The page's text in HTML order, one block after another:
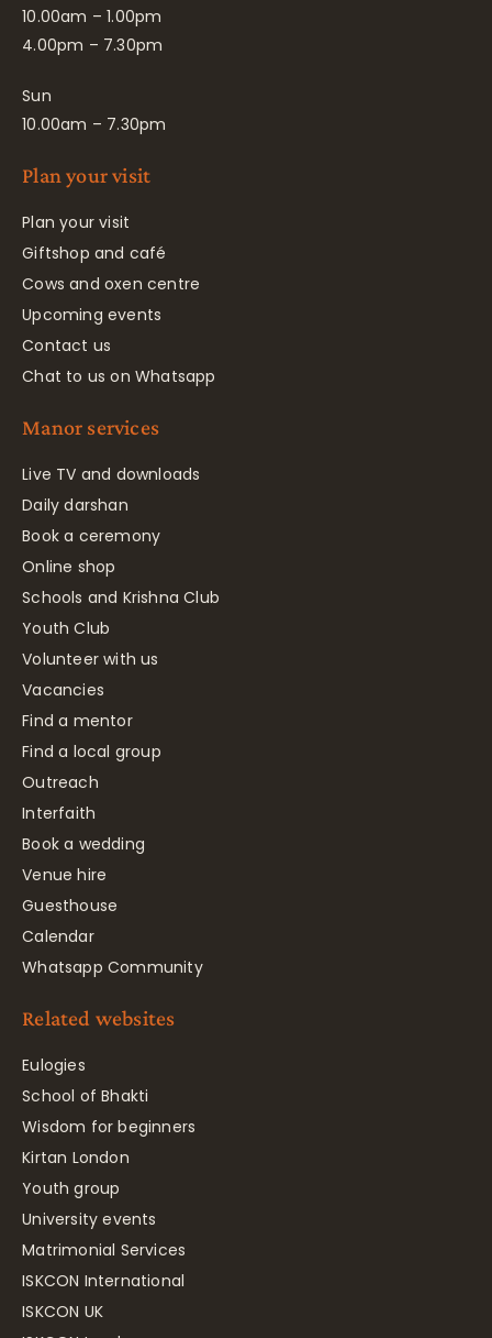
10.00am – 1.00pm
4.00pm – 7.30pm
Sun
10.00am – 7.30pm
Plan your visit
Plan your visit
Giftshop and café
Cows and oxen centre
Upcoming events
Contact us
Chat to us on Whatsapp
Manor services
Live TV and downloads
Daily darshan
Book a ceremony
Online shop
Schools and Krishna Club
Youth Club
Volunteer with us
Vacancies
Find a mentor
Find a local group
Outreach
Interfaith
Book a wedding
Venue hire
Guesthouse
Calendar
Whatsapp Community
Related websites
Eulogies
School of Bhakti
Wisdom for beginners
Kirtan London
Youth group
University events
Matrimonial Services
ISKCON International
ISKCON UK